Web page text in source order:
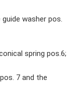
washer pos.
spring pos.6;
7 and the